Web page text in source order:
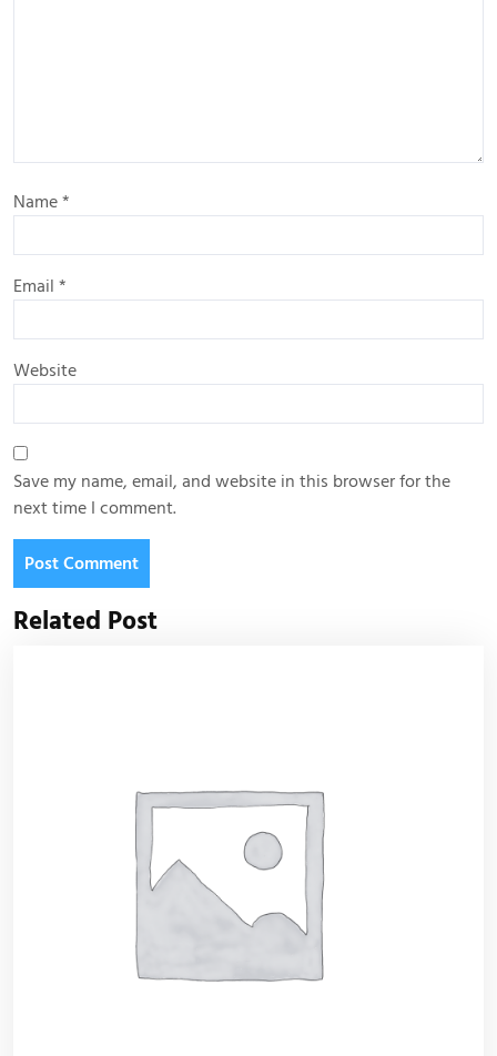
Name*
Email *
Website
Save my name, email, and website in this browser for the
next time I comment.
Related Post